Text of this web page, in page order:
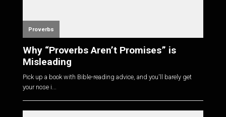
Proverbs
Why “Proverbs Aren’t Promises” is
Misleading
Pick up a book with Bible-reading advice, and you'll barely get
your nose i...